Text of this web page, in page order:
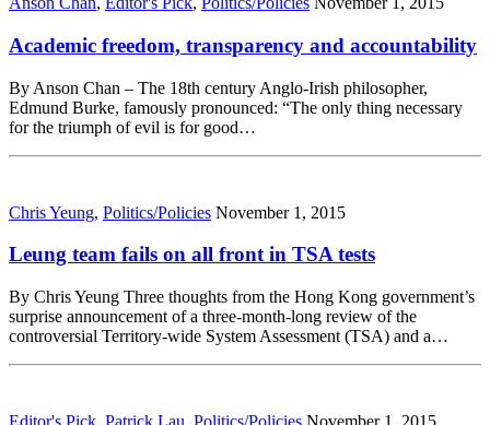
Academic freedom, transparency and accountability
By Anson Chan – The 18th century Anglo-Irish philosopher,
Edmund Burke, famously pronounced: “The only thing necessary
for the triumph of evil is for good…
Chris Yeung, Politics/Policies November 1, 2015
Leung team fails on all front in TSA tests
By Chris Yeung Three thoughts from the Hong Kong government’s
surprise announcement of a three-month-long review of the
controversial Territory-wide System Assessment (TSA) and a…